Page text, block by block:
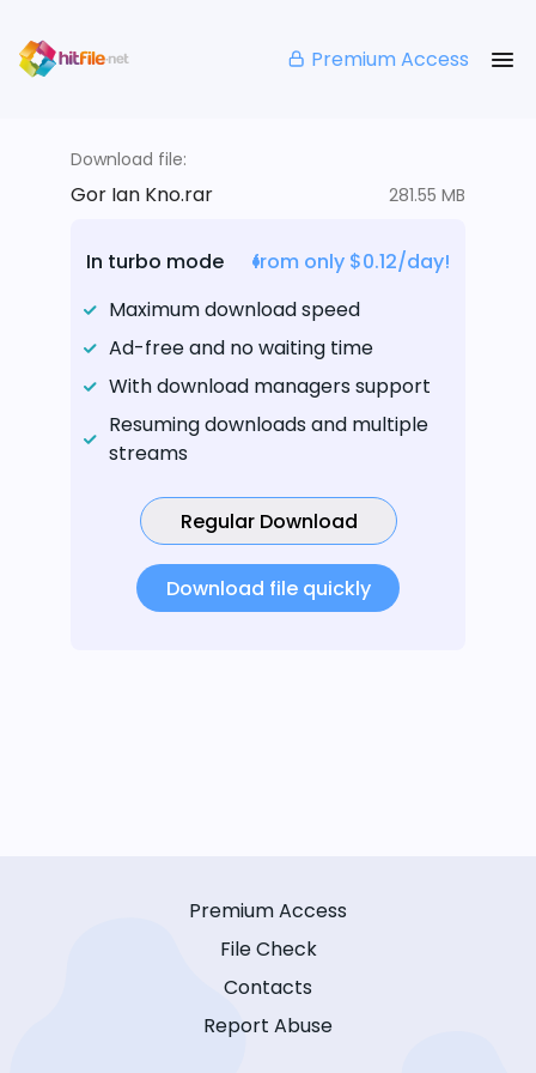
Premium Access
Download file:
Gor Ian Kno.rar 281.55 MB
In turbo mode
from only $0.12/day!
Maximum download speed
Ad-free and no waiting time
With download managers support
Resuming downloads and multiple
streams
Regular Download
Download file quickly
Premium Access
File Check
Contacts
Report Abuse